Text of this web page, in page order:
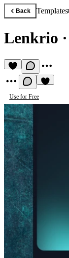
Back Templates
Lenkrio ·
Use for Free